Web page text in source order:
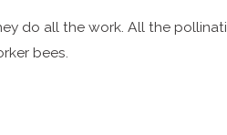
do all the work. All the
bees.